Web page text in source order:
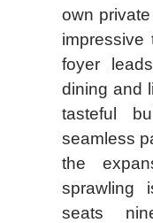
own
impressive
foyer
dining and
tasteful
seamless
the
sprawling
seats